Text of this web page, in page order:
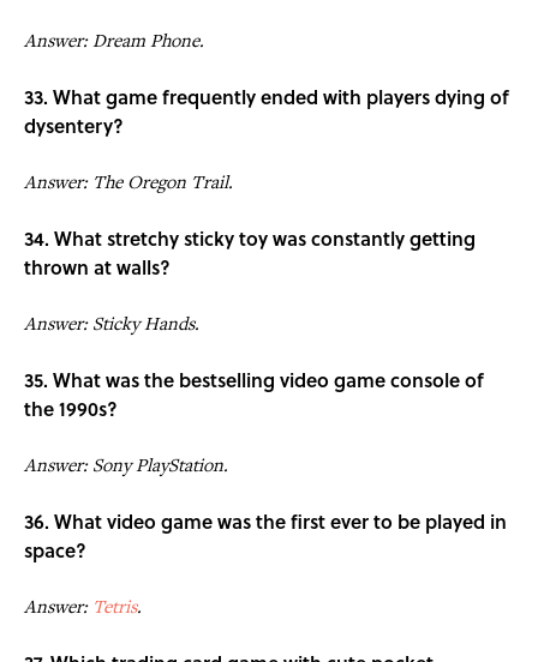
Answer: Dream Phone.
33. What game frequently ended with players dying of
dysentery?
Answer: The Oregon Trail.
34. What stretchy sticky toy was constantly getting
thrown at walls?
Answer: Sticky Hands.
35. What was the bestselling video game console of
the 1990s?
Answer: Sony PlayStation.
36. What video game was the first ever to be played in
space?
Answer: Tetris.